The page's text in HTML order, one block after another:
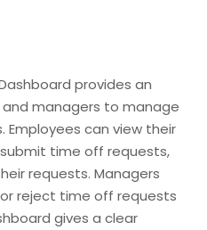
provides an
managers to manage
can view their
time off requests,
requests. Managers
reject time off requests
gives a clear